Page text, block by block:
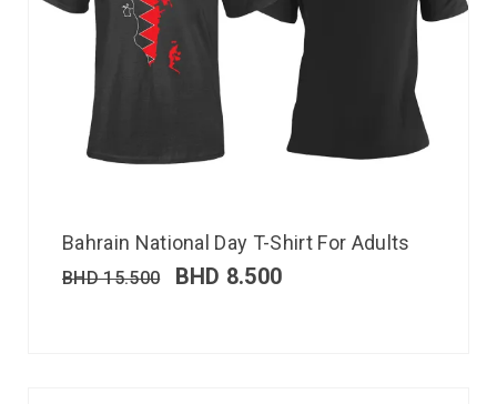
Bahrain National Day T-Shirt For Adults
BHD15.500 BHD 8.500